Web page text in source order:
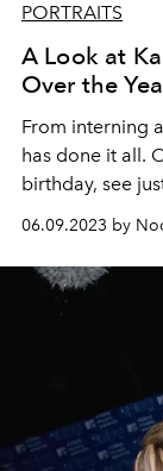
PORTRAITS
A Look at
Over the
From interning
has done it all.
birthday, see
06.09.2023 by